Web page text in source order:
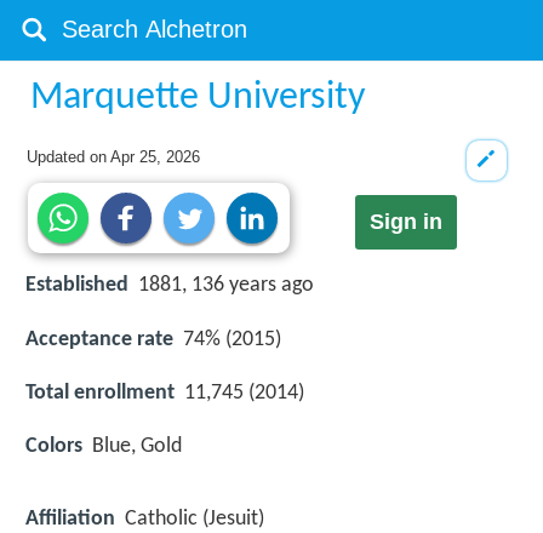
Marquette University
Updated onApr 25, 2026
Sign in
Established 1881, 136 years ago
Acceptance rate 74% (2015)
Total enrollment 11,745 (2014)
Colors Blue, Gold
Affiliation Catholic (Jesuit)